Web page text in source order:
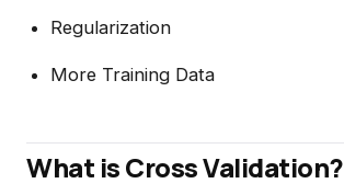
Regularization
More Training Data
What is Cross Validation?